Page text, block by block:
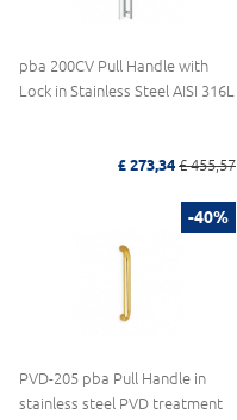
pba 200CV Pull Handle with
Lock in Stainless Steel AISI 316L
£ 273,34 £ 455,57
-40%
PVD-205 pba Pull Handle in
stainless steel PVD treatment